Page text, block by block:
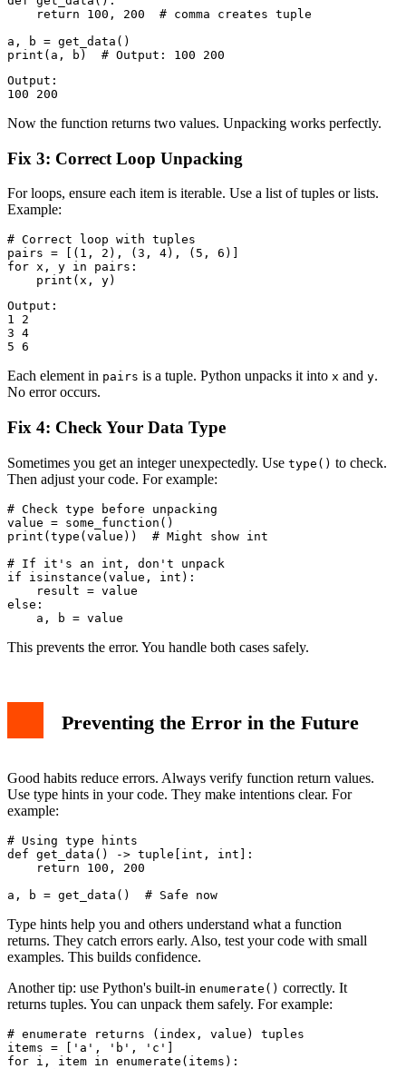
    return 100, 200  # comma creates tuple
a, b = get_data()
Output:
Now the function returns two values. Unpacking works perfectly.
Fix 3: Correct Loop Unpacking
For loops, ensure each item is iterable. Use a list of tuples or lists.
Example:
# Correct loop with tuples
pairs = [(1, 2), (3, 4), (5, 6)]
for x, y in pairs:
Output:
1 2
3 4
Each element in pairs is a tuple. Python unpacks it into x and y.
No error occurs.
Fix 4: Check Your Data Type
Sometimes you get an integer unexpectedly. Use type() to check.
Then adjust your code. For example:
# Check type before unpacking
value = some_function()
print(type(value))  # Might show int
# If it's an int, don't unpack
if isinstance(value, int):
    result = value
else:
This prevents the error. You handle both cases safely.
Preventing the Error in the Future
Good habits reduce errors. Always verify function return values.
Use type hints in your code. They make intentions clear. For
example:
# Using type hints
def get_data() -> tuple[int, int]:
    return 100, 200
Type hints help you and others understand what a function
returns. They catch errors early. Also, test your code with small
examples. This builds confidence.
Another tip: use Python's built-in enumerate() correctly. It
returns tuples. You can unpack them safely. For example:
# enumerate returns (index, value) tuples
items = ['a', 'b', 'c']
for i, item in enumerate(items):